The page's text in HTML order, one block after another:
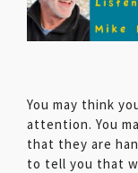
You may think
attention. You
that they are
to tell you that